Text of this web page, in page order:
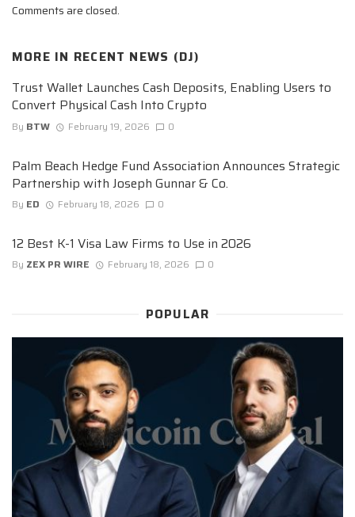
Comments are closed.
MORE IN RECENT NEWS (DJ)
Trust Wallet Launches Cash Deposits, Enabling Users to
Convert Physical Cash Into Crypto
By BTW February 19, 2026 0
Palm Beach Hedge Fund Association Announces Strategic
Partnership with Joseph Gunnar & Co.
By ED February 18, 2026 0
12 Best K-1 Visa Law Firms to Use in 2026
By ZEX PR WIRE February 18, 2026 0
POPULAR